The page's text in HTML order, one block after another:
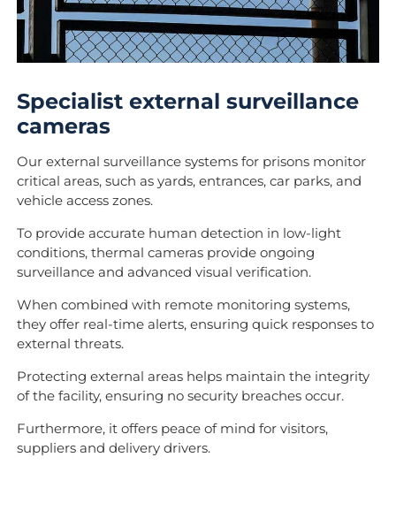
Specialist external surveillance
cameras
Our external surveillance systems for prisons monitor
critical areas, such as yards, entrances, car parks, and
vehicle access zones.
To provide accurate human detection in low-light
conditions, thermal cameras provide ongoing
surveillance and advanced visual verification.
When combined with remote monitoring systems,
they offer real-time alerts, ensuring quick responses to
external threats.
Protecting external areas helps maintain the integrity
of the facility, ensuring no security breaches occur.
Furthermore, it offers peace of mind for visitors,
suppliers and delivery drivers.